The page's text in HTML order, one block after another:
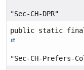
"Sec-CH-DPR"
public static
"Sec-CH-Prefers-